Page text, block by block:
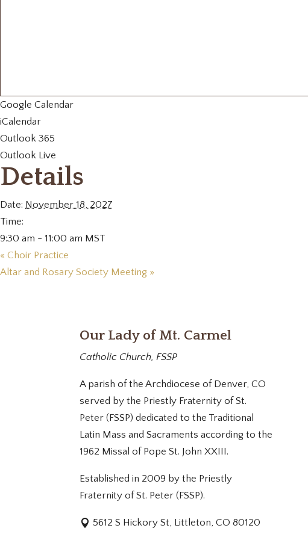
Google Calendar
iCalendar
Outlook 365
Outlook Live
Details
Date: November 18, 2027
Time:
9:30 am - 11:00 am MST
« Choir Practice
Altar and Rosary Society Meeting »
Our Lady of Mt. Carmel
Catholic Church, FSSP
A parish of the Archdiocese of Denver, CO
served by the Priestly Fraternity of St.
Peter (FSSP) dedicated to the Traditional
Latin Mass and Sacraments according to the
1962 Missal of Pope St. John XXIII.
Established in 2009 by the Priestly
Fraternity of St. Peter (FSSP).
5612 S Hickory St, Littleton, CO 80120